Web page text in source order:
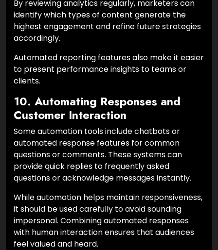
By reviewing analytics regularly, marketers can
identify which types of content generate the
highest engagement and refine future strategies
accordingly.
Automated reporting features also make it easier
to present performance insights to teams or
clients.
10. Automating Responses and
Customer Interaction
Some automation tools include chatbots or
automated response features for common
questions or comments. These systems can
provide quick replies to frequently asked
questions or acknowledge messages instantly.
While automation helps maintain responsiveness,
it should be used carefully to avoid sounding
impersonal. Combining automated responses
with human interaction ensures that audiences
feel valued and heard.